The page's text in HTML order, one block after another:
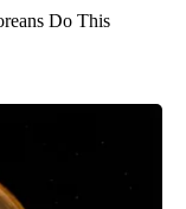
Do This